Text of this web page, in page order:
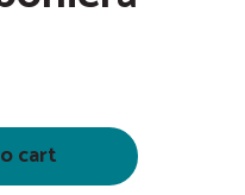
cart